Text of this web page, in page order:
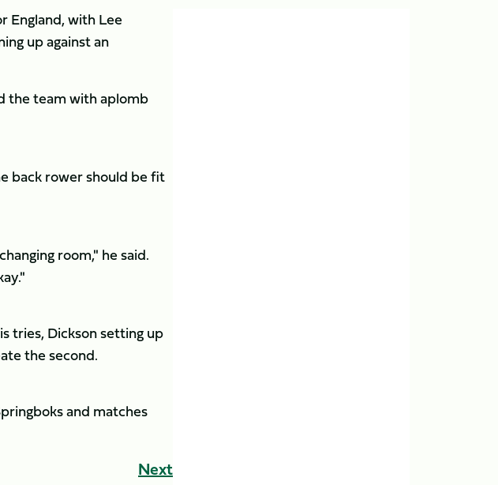
England, with Lee
up against an
the team with aplomb
back rower should be fit
room," he said.
tries, Dickson setting up
the second.
and matches
Next